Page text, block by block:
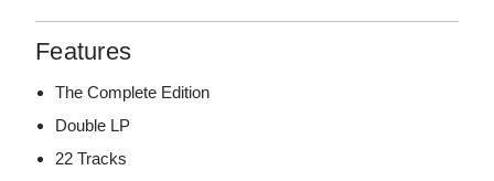
Features
The Complete Edition
Double LP
22 Tracks